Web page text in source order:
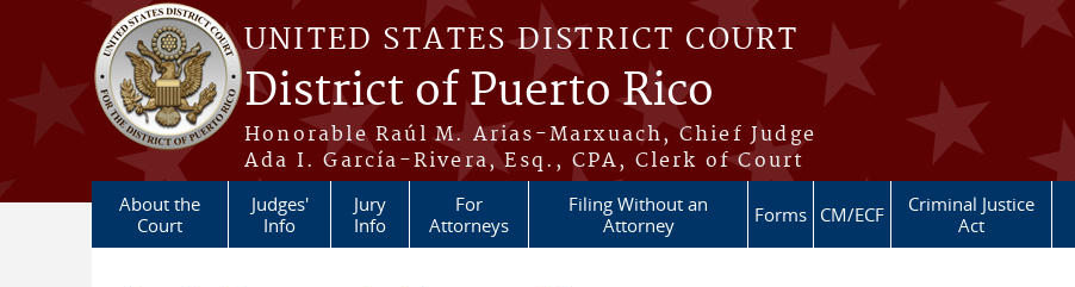
Skip to main content
UNITED STATES DISTRICT COURT
District of Puerto Rico
Honorable Raúl M. Arias-Marxuach, Chief Judge
Ada I. García-Rivera, Esq., CPA, Clerk of Court
About the
Court
Judges'
Info
Jury
Info
For
Attorneys
Filing Without an
Attorney
Forms CM/ECF
Criminal Justice
Act